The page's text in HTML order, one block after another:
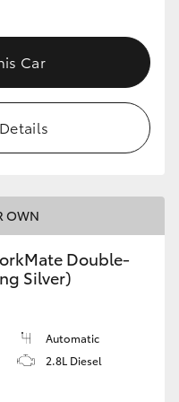
Car
OWN
Double-
Silver)
Automatic
2.8L Diesel